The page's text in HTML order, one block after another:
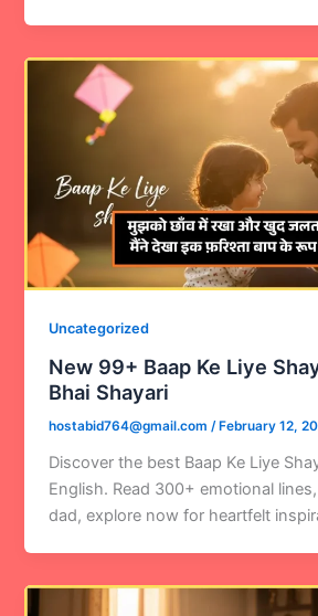
Uncategorized
New 99+ Baap Ke Liye
Bhai Shayari
hostabid764@gmail.com /February 12,
Discover the best Baap Ke Liye
English. Read 300+ emotional
dad, explore now for heartfelt